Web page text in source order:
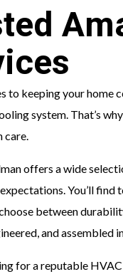
to keeping your home
system. That’s
care.
offers a wide
You’ll find
between
and assembled
for a reputable